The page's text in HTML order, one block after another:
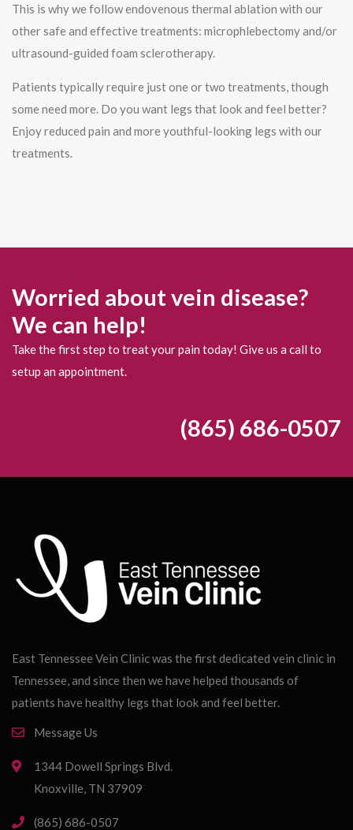
This is why we follow endovenous thermal ablation with our
other safe and effective treatments: microphlebectomy and/or
ultrasound-guided foam sclerotherapy.
Patients typically require just one or two treatments, though
some need more. Do you want legs that look and feel better?
Enjoy reduced pain and more youthful-looking legs with our
treatments.
Worried about vein disease?
We can help!
Take the first step to treat your pain today! Give us a call to
setup an appointment.
(865) 686-0507
East Tennessee Vein Clinic was the first dedicated vein clinic in
Tennessee, and since then we have helped thousands of
patients have healthy legs that look and feel better.
Message Us
1344 Dowell Springs Blvd.
Knoxville, TN 37909
(865) 686-0507